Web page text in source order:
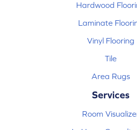
Hardwood
Laminate
Vinyl Flooring
Tile
Area Rugs
Services
Room